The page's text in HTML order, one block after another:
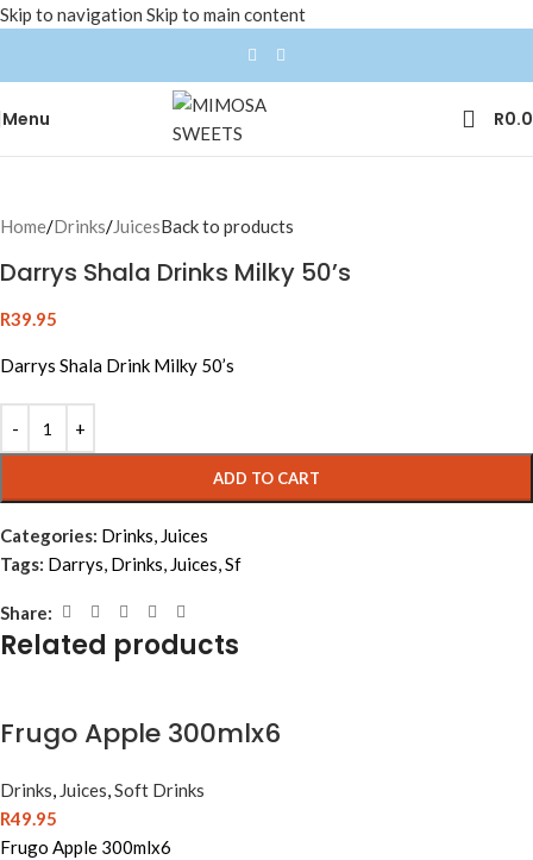
Skip to navigation Skip to main content
Menu R
Home/Drinks/JuicesBack to products
Darrys Shala Drinks Milky 50’s
R39.95
Darrys Shala Drink Milky 50’s
ADD TO CART
Categories: Drinks, Juices
Tags: Darrys, Drinks, Juices,Sf
Share:
Related products
Frugo Apple 300mlx6
Drinks, Juices,Soft Drinks
R49.95
Frugo Apple 300mlx6